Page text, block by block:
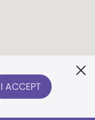
I ACCEPT